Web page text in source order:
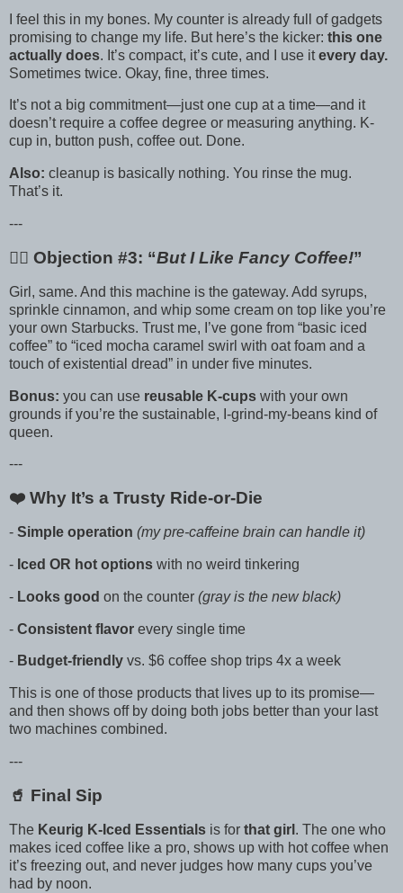
I feel this in my bones. My counter is already full of gadgets
promising to change my life. But here’s the kicker: this one
actually does. It’s compact, it’s cute, and I use itevery day.
Sometimes twice. Okay, fine, three times.
It’s not a big commitment—just one cup at a time—and it
doesn’t require a coffee degree or measuring anything. K-
cup in, button push, coffee out. Done.
Also: cleanup is basically nothing. You rinse the mug.
That’s it.
---
🙋‍♀️ Objection #3: “But I Like Fancy Coffee!”
Girl, same. And this machine is the gateway. Add syrups,
sprinkle cinnamon, and whip some cream on top like you’re
your own Starbucks. Trust me, I’ve gone from “basic iced
coffee” to “iced mocha caramel swirl with oat foam and a
touch of existential dread” in under five minutes.
Bonus: you can use reusable K-cups with your own
grounds if you’re the sustainable, I-grind-my-beans kind of
queen.
---
❤️ Why It’s a Trusty Ride-or-Die
- Simple operation (my pre-caffeine brain can handle it)
- Iced OR hot options with no weird tinkering
- Looks good on the counter (gray is the new black)
- Consistent flavor every single time
- Budget-friendly vs. $6 coffee shop trips 4x a week
This is one of those products that lives up to its promise—
and then shows off by doing both jobs better than your last
two machines combined.
---
🥤 Final Sip
The Keurig K-Iced Essentials is for that girl . The one who
makes iced coffee like a pro, shows up with hot coffee when
it’s freezing out, and never judges how many cups you’ve
had by noon.